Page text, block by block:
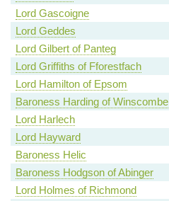
Lord Gascoigne
Lord Geddes
Lord Gilbert of Panteg
Lord Griffiths of Fforestfach
Lord Hamilton of Epsom
Baroness Harding of Winscombe
Lord Harlech
Lord Hayward
Baroness Helic
Baroness Hodgson of Abinger
Lord Holmes of Richmond